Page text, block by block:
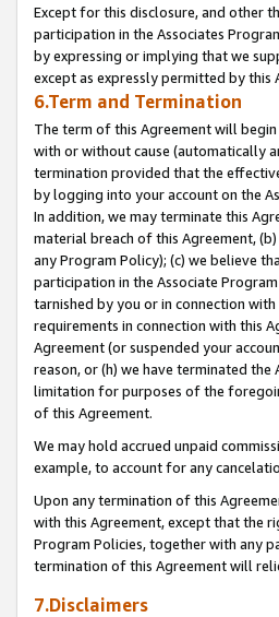
Except for this disclosure, and other
participation in the Associates
by expressing or implying that we
except as expressly permitted by this
6.Term and Termination
The term of this Agreement will
with or without cause (automatically
termination provided that the
by logging into your account on the
In addition, we may terminate this
material breach of this Agreement,
any Program Policy); (c) we believe
participation in the Associate
tarnished by you or in connection
requirements in connection with this
Agreement (or suspended your
reason, or (h) we have terminated
limitation for purposes of the
of this Agreement.
We may hold accrued unpaid
example, to account for any
Upon any termination of this
with this Agreement, except that the
Program Policies, together with any
termination of this Agreement will
7.Disclaimers